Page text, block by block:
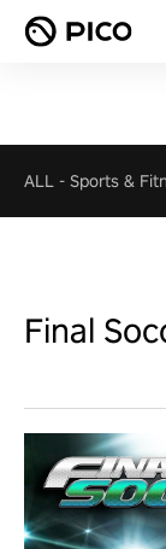
ALL - Sports &
Final